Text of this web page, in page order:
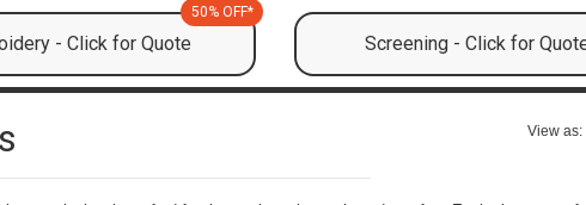
- Click for Quote
50% OFF*
Screening - Click for
View as: